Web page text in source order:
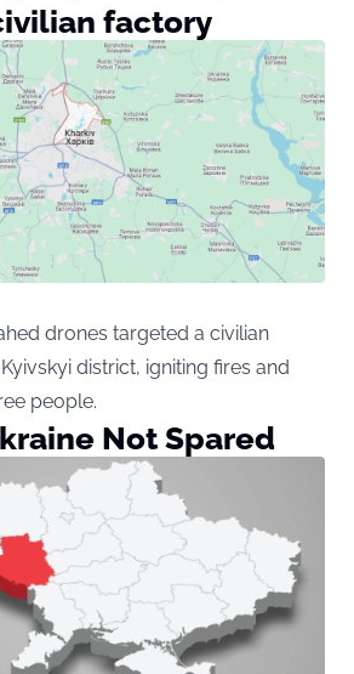
factory
drones targeted a civilian
district, igniting fires and
people.
Not Spared